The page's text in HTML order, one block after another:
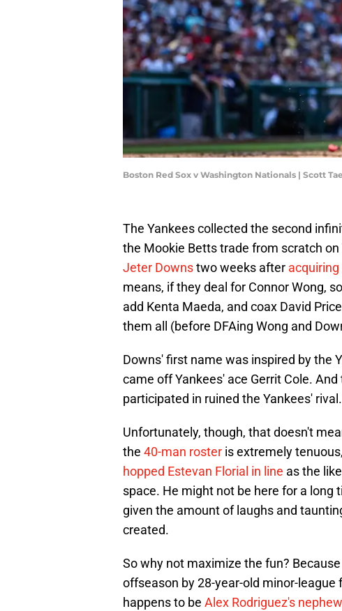
Boston Red Sox v Washington Nationals | Scott
The Yankees collected the second
the Mookie Betts trade from scratch on
Jeter Downstwo weeks after
means, if they deal for Connor Wong,
add Kenta Maeda, and coax David
them all (before DFAing Wong and
Downs' first name was inspired by the
came off Yankees' ace Gerrit Cole.
participated in ruined the Yankees'
Unfortunately, though, that doesn't
the 40-man roster is extremely
hopped Estevan Florial in line as the
space. He might not be here for a long
given the amount of laughs and
created.
So why not maximize the fun?
offseason by 28-year-old minor-
happens to be Alex Rodriguez's nephew